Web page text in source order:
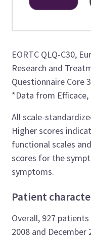
EORTC QLQ-C30,
Research and
Questionnaire Core
*Data from Efficace,
All scale-
Higher scores
functional scales
scores for the
symptoms.
Patient
Overall, 927
2008 and December